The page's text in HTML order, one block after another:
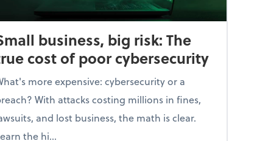
business, big risk: The
cost of poor cybersecurity
more expensive: cybersecurity or a
With attacks costing millions in fines,
and lost business, the math is clear.
the hi...